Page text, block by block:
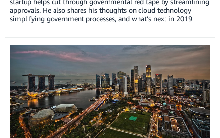
approvals. He also shares his thoughts on cloud technology
simplifying government processes, and what’s next in 2019.